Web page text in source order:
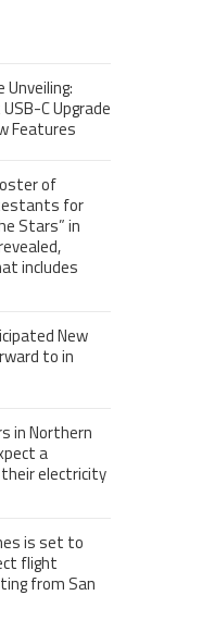
Unveiling:
C Upgrade
Features
of
for
Stars” in
includes
New
to in
in Northern
a
electricity
is set to
flight
from San